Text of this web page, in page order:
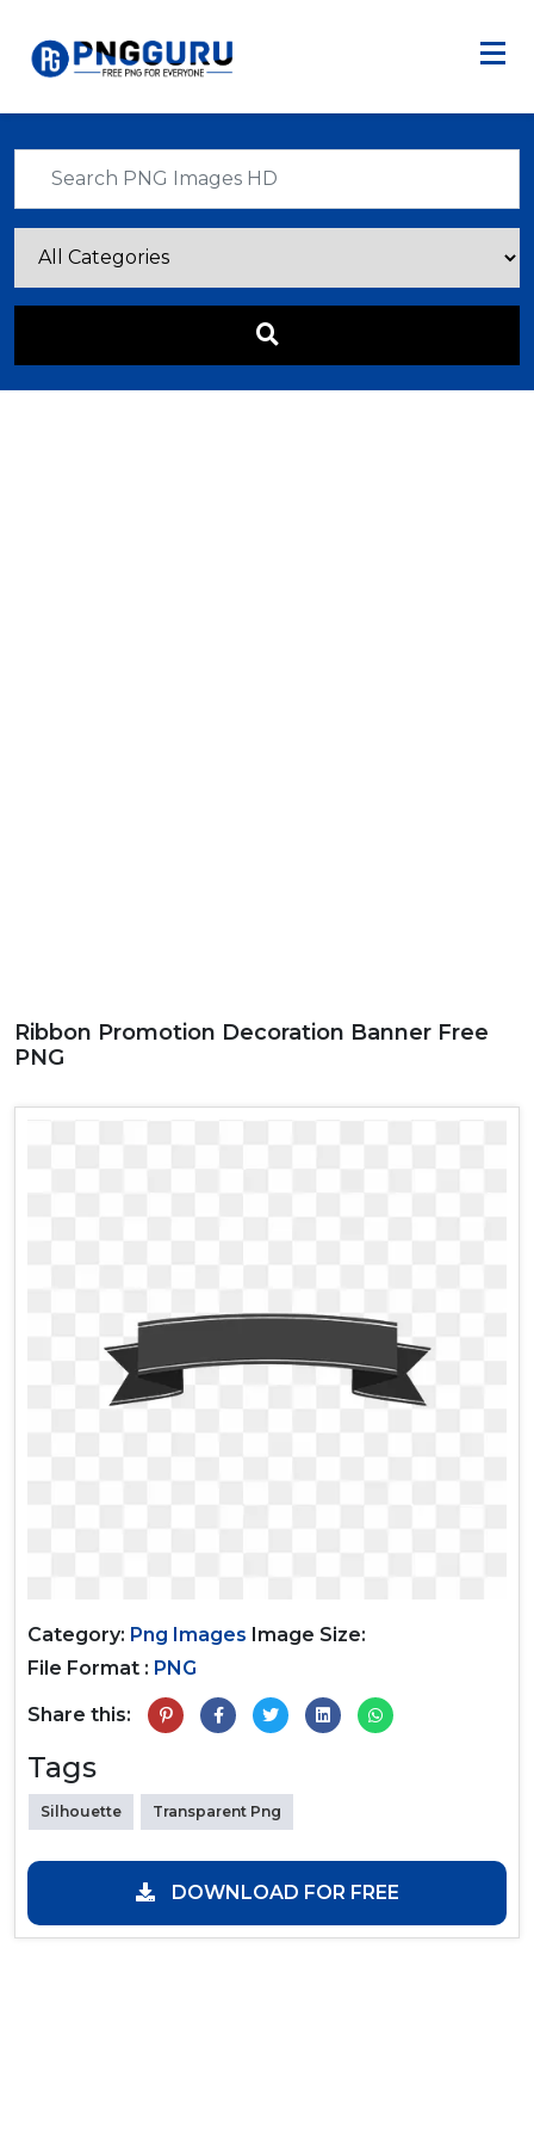
Ribbon Promotion Decoration Banner Free
PNG
Category: Png Images Image Size:
File Format : PNG
Share this:
Tags
Silhouette Transparent Png
DOWNLOAD FOR FREE